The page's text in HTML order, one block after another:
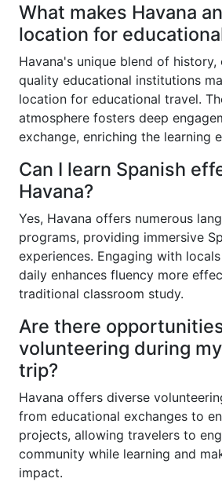
What makes Havana
location for
Havana's unique blend of
quality educational institutions
location for educational travel.
atmosphere fosters deep
exchange, enriching the learning
Can I learn Spanish
Havana?
Yes, Havana offers numerous
programs, providing immersive
experiences. Engaging with
daily enhances fluency more
traditional classroom study.
Are there
volunteering during
trip?
Havana offers diverse
from educational exchanges to
projects, allowing travelers to
community while learning and
impact.